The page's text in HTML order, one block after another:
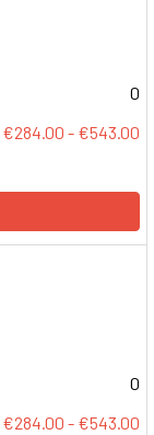
0
€284.00 - €543.00
0
€284.00 - €543.00